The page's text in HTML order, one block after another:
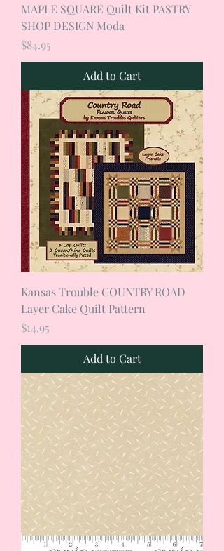
MAPLE SQUARE Quilt Kit PASTRY
SHOP DESIGN Moda
Price
$84.95
Add to Cart
Kansas Trouble COUNTRY ROAD
Layer Cake Quilt Pattern
Price
$14.95
Add to Cart